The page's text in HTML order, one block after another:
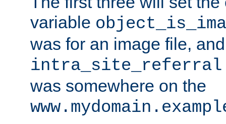
variable
was for an image file,
intra_site_referral
was somewhere on the